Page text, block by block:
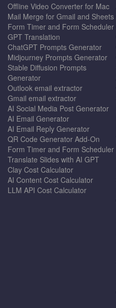
Offline Video Converter for Mac
Mail Merge for Gmail and Sheets
Form Timer and Form Scheduler
GPT Translation
ChatGPT Prompts Generator
Midjourney Prompts Generator
Stable Diffusion Prompts
Generator
Outlook email extractor
Gmail email extractor
AI Social Media Post Generator
AI Email Generator
AI Email Reply Generator
QR Code Generator Add-On
Form Timer and Form Scheduler
Translate Slides with AI GPT
Clay Cost Calculator
AI Content Cost Calculator
LLM API Cost Calculator